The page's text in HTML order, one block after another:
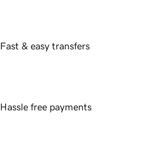
Fast & easy transfers
Hassle free payments